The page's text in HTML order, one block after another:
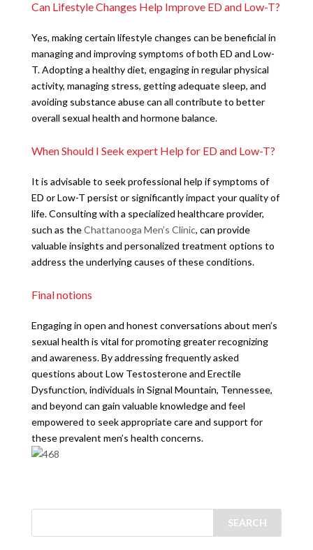
Can Lifestyle Changes Help Improve ED and Low-T?
Yes, making certain lifestyle changes can be beneficial in
managing and improving symptoms of both ED and Low-
T. Adopting a healthy diet, engaging in regular physical
activity, managing stress, getting adequate sleep, and
avoiding substance abuse can all contribute to better
overall sexual health and hormone balance.
When Should I Seek expert Help for ED and Low-T?
It is advisable to seek professional help if symptoms of
ED or Low-T persist or significantly impact your quality of
life. Consulting with a specialized healthcare provider,
such as theChattanooga Men’s Clinic, can provide
valuable insights and personalized treatment options to
address the underlying causes of these conditions.
Final notions
Engaging in open and honest conversations about men’s
sexual health is vital for promoting greater recognizing
and awareness. By addressing frequently asked
questions about Low Testosterone and Erectile
Dysfunction, individuals in Signal Mountain, Tennessee,
and beyond can gain valuable knowledge and feel
empowered to seek appropriate care and support for
these prevalent men’s health concerns.